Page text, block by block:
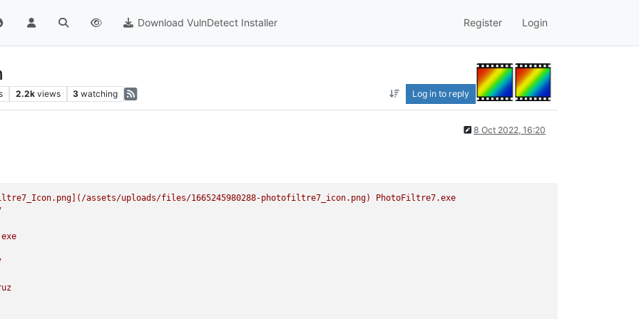
Download VulnDetect Installer Register Login
2.2k views 3 watching Log in to reply
8 Oct 2022, 16:20
assets/uploads/files/1665245980288-photofiltre7_icon.png)
PhotoFiltre7.exe